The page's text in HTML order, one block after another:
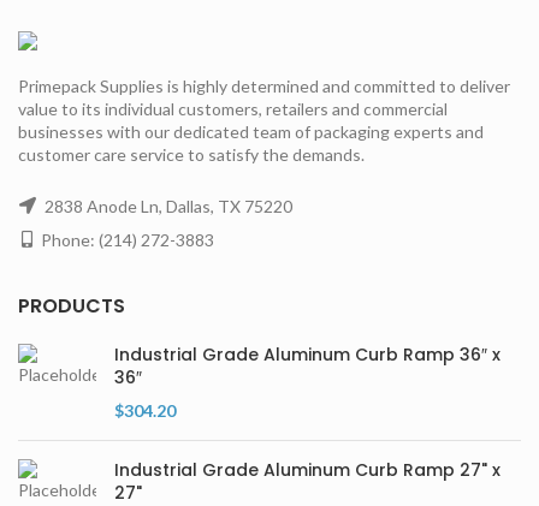
Primepack Supplies is highly determined and committed to deliver
value to its individual customers, retailers and commercial
businesses with our dedicated team of packaging experts and
customer care service to satisfy the demands.
2838 Anode Ln, Dallas, TX 75220
Phone: (214) 272-3883
PRODUCTS
Industrial Grade Aluminum Curb Ramp 36″ x
36″
$304.20
Industrial Grade Aluminum Curb Ramp 27" x
27"